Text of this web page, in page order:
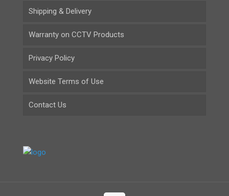
Shipping & Delivery
Warranty on CCTV Products
Privacy Policy
Website Terms of Use
Contact Us